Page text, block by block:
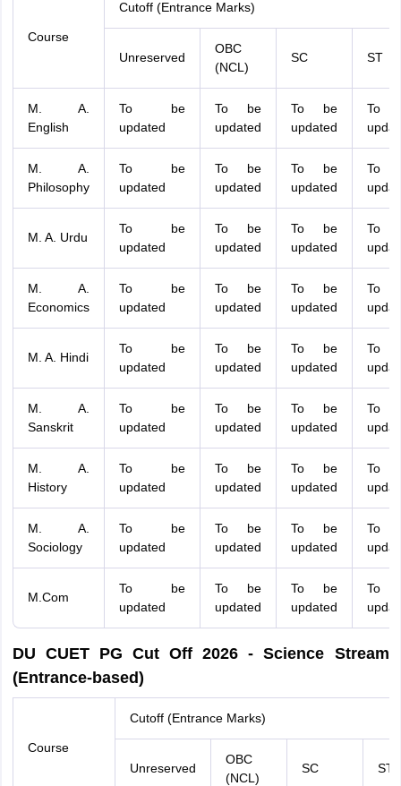
Course
Cutoff (Entrance Marks)
Unreserved
OBC
(NCL)
SC ST
M. A.
English
To be
updated
To be
updated
To be
updated
To
M. A.
Philosophy
To be
updated
To be
updated
To be
updated
To
M. A. Urdu
To be
updated
To be
updated
To be
updated
To
M. A.
Economics
To be
updated
To be
updated
To be
updated
To
M. A. Hindi
To be
updated
To be
updated
To be
updated
To
M. A.
Sanskrit
To be
updated
To be
updated
To be
updated
To
M. A.
History
To be
updated
To be
updated
To be
updated
To
M. A.
Sociology
To be
updated
To be
updated
To be
updated
To
M.Com
To be
updated
To be
updated
To be
updated
To
DU CUET PG Cut Off 2026 - Science Stream
(Entrance-based)
Course
Cutoff (Entrance Marks)
Unreserved
OBC
(NCL)
SC ST